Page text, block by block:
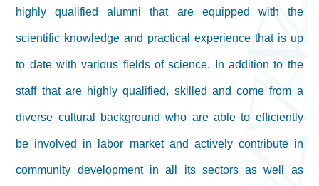
highly qualified alumni that are equipped with the
scientific knowledge and practical experience that is up
to date with various fields of science. In addition to the
staff that are highly qualified, skilled and come from a
diverse cultural background who are able to efficiently
be involved in labor market and actively contribute in
community development in all its sectors as well as